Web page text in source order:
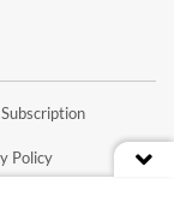
Policy